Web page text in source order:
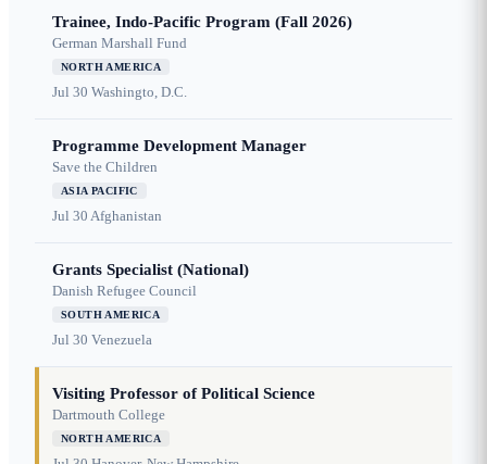
Trainee, Indo-Pacific Program (Fall 2026)
German Marshall Fund
NORTH AMERICA
Jul 30 Washingto, D.C.
Programme Development Manager
Save the Children
ASIA PACIFIC
Jul 30 Afghanistan
Grants Specialist (National)
Danish Refugee Council
SOUTH AMERICA
Jul 30 Venezuela
Visiting Professor of Political Science
Dartmouth College
NORTH AMERICA